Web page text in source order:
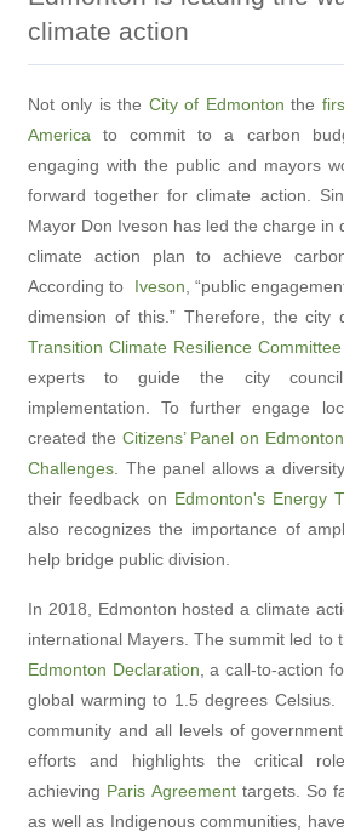
climate action
Not only is the City of Edmonton the
America to commit to a carbon
engaging with the public and mayors
forward together for climate action.
Mayor Don Iveson has led the charge in
climate action plan to achieve
According to Iveson , “public
dimension of this.” Therefore, the city
Transition Climate Resilience Committee
experts to guide the city
implementation. To further engage
created the Citizens’ Panel on
Challenges . The panel allows a
their feedback on Edmonton's Energy
also recognizes the importance of
help bridge public division.
In 2018, Edmonton hosted a climate
international Mayers. The summit led to
Edmonton Declaration , a call-to-action
global warming to 1.5 degrees
community and all levels of
efforts and highlights the critical
achieving Paris Agreementtargets. So
as well as Indigenous communities,